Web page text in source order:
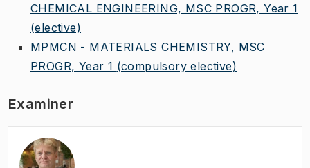
CHEMICAL ENGINEERING, MSC PROGR, Year 1
(elective)
MPMCN - MATERIALS CHEMISTRY, MSC
PROGR, Year 1 (compulsory elective)
Examiner